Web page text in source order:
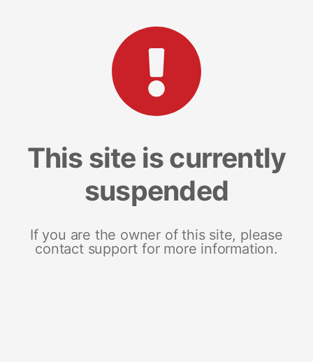
This site is currently
suspended
If you are the owner of this site, please
contact support for more information.